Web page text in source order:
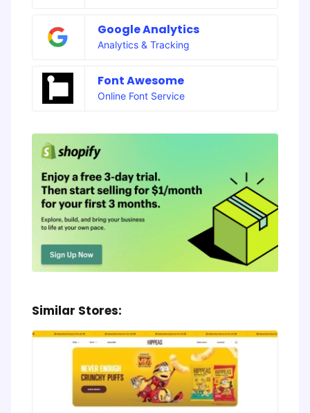
Google Analytics
Analytics & Tracking
Font Awesome
Online Font Service
Similar Stores: